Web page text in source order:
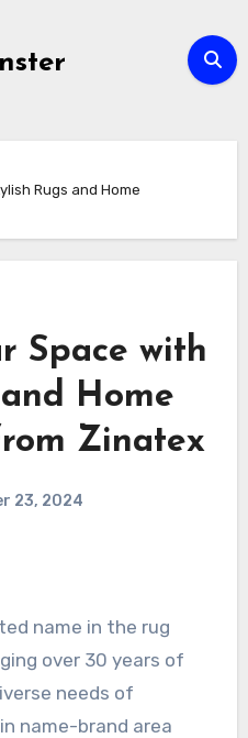
Rugs and Home
Space with
Home
Zinatex
23, 2024
over 30 years of
needs of
name-brand area